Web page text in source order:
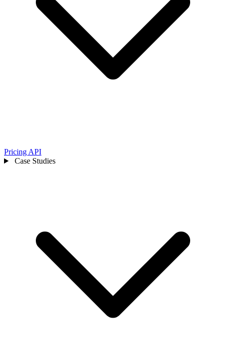
Pricing API
Case Studies